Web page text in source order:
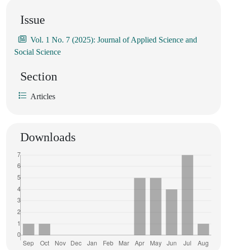
Issue
Vol. 1 No. 7 (2025): Journal of Applied Science and
Social Science
Section
Articles
Downloads